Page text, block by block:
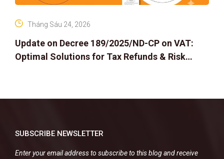
Update on Decree 189/2025/ND-CP on VAT:
Optimal Solutions for Tax Refunds & Risk
Tháng Sáu 24, 2026
SUBSCRIBE NEWSLETTER
Enter your email address to subscribe to this blog and receive